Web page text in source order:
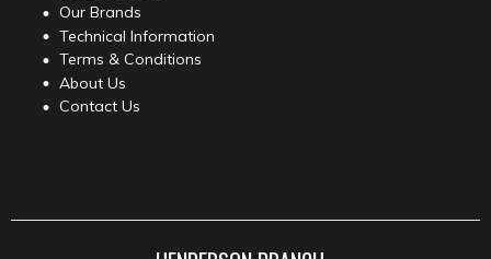
Our Brands
Technical Information
Terms & Conditions
About Us
Contact Us